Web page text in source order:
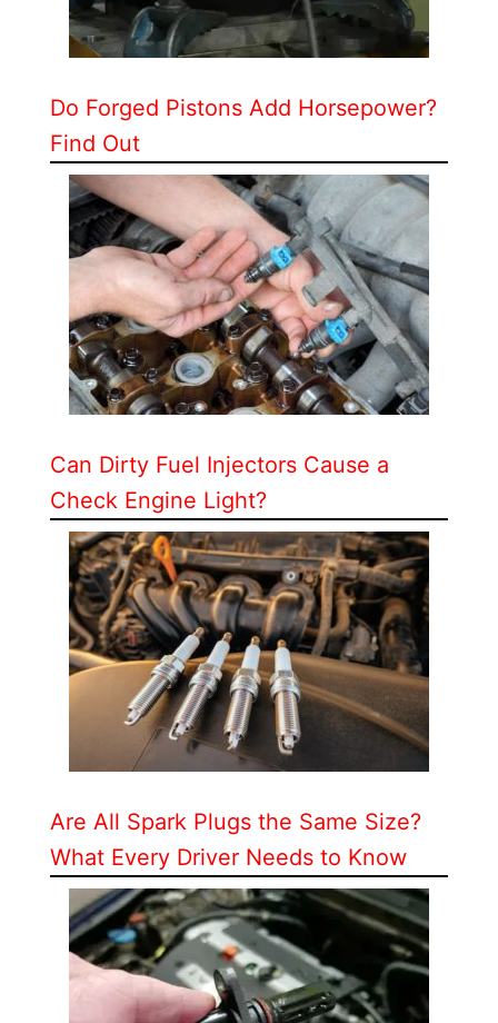
Do Forged Pistons Add Horsepower?
Find Out
Can Dirty Fuel Injectors Cause a
Check Engine Light?
Are All Spark Plugs the Same Size?
What Every Driver Needs to Know